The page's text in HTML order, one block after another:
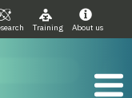
Training About us